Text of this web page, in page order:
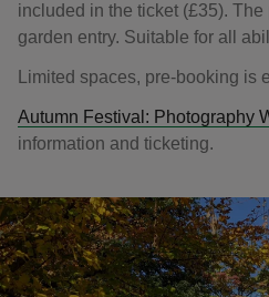
included in the ticket (£35).
garden entry. Suitable for all
Limited spaces, pre-booking is
Autumn Festival: Photography
information and ticketing.